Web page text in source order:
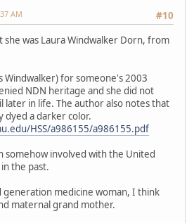
#10
AM
was Laura Windwalker Dorn, from
Windwalker) for someone's 2003
NDN heritage and she did not
later in life. The author also notes that
dyed a darker color.
HSS/a986155/a986155.pdf
somehow involved with the United
the past.
generation medicine woman, I think
maternal grand mother.